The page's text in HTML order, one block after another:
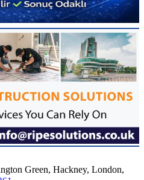
Green, Hackney, London,